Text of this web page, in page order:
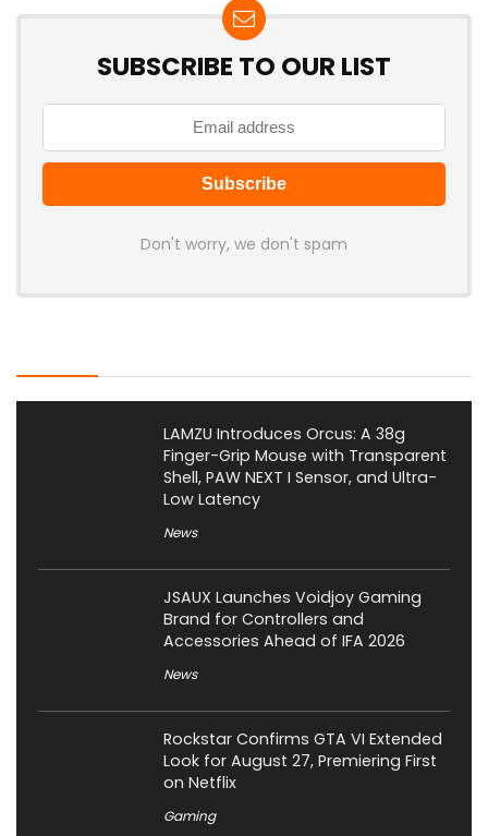
SUBSCRIBE TO OUR LIST
Don't worry, we don't spam
LAMZU Introduces Orcus: A 38g
Finger-Grip Mouse with Transparent
Shell, PAW NEXT I Sensor, and Ultra-
Low Latency
News
JSAUX Launches Voidjoy Gaming
Brand for Controllers and
Accessories Ahead of IFA 2026
News
Rockstar Confirms GTA VI Extended
Look for August 27, Premiering First
on Netflix
Gaming